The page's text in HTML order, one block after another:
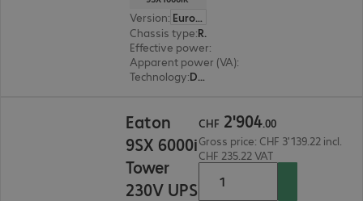
Version:
Europe
Chassis type: Rack
Effective power:
Apparent power (VA):
Technology: Double conversion (online)
Eaton
9SX 6000i
Tower
230V UPS
CHF 2'904.00
Gross price: CHF 3'139.22 incl.
CHF 235.22 VAT